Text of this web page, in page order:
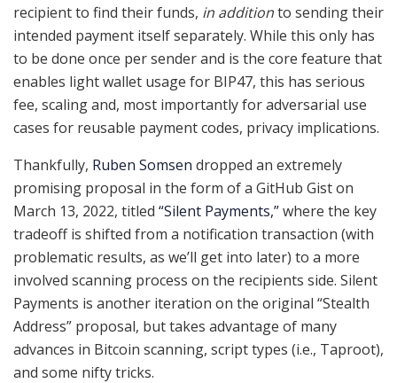
recipient to find their funds, in additionto sending their
intended payment itself separately. While this only has
to be done once per sender and is the core feature that
enables light wallet usage for BIP47, this has serious
fee, scaling and, most importantly for adversarial use
cases for reusable payment codes, privacy implications.
Thankfully, Ruben Somsen dropped an extremely
promising proposal in the form of a GitHub Gist on
March 13, 2022, titled “Silent Payments,”where the key
tradeoff is shifted from a notification transaction (with
problematic results, as we’ll get into later) to a more
involved scanning process on the recipients side. Silent
Payments is another iteration on the original “Stealth
Address” proposal, but takes advantage of many
advances in Bitcoin scanning, script types (i.e., Taproot),
and some nifty tricks.